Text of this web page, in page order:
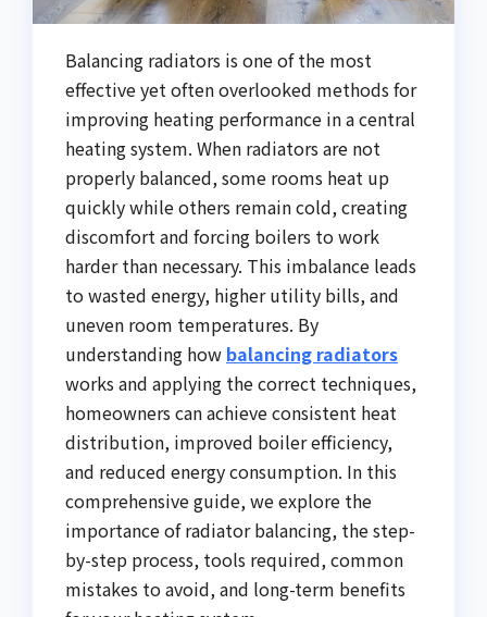
Balancing radiators is one of the most
effective yet often overlooked methods for
improving heating performance in a central
heating system. When radiators are not
properly balanced, some rooms heat up
quickly while others remain cold, creating
discomfort and forcing boilers to work
harder than necessary. This imbalance leads
to wasted energy, higher utility bills, and
uneven room temperatures. By
understanding how balancing radiators
works and applying the correct techniques,
homeowners can achieve consistent heat
distribution, improved boiler efficiency,
and reduced energy consumption. In this
comprehensive guide, we explore the
importance of radiator balancing, the step-
by-step process, tools required, common
mistakes to avoid, and long-term benefits